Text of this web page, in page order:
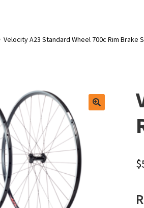
Velocity A23 Standard Wheel 700c Rim Brake
$